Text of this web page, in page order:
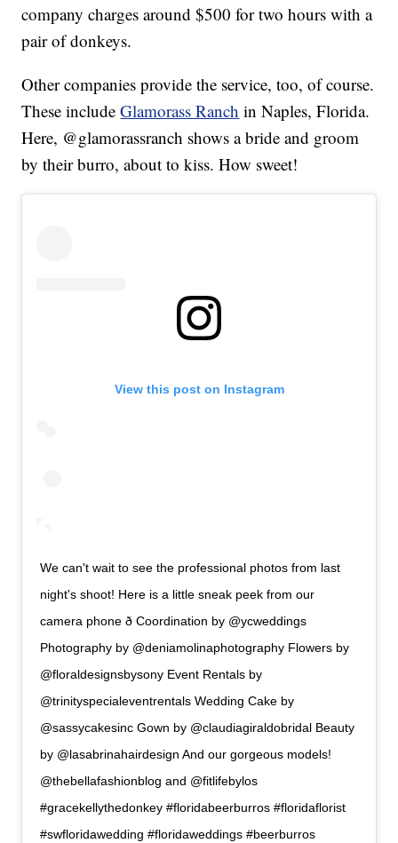
company charges around $500 for two hours with a
pair of donkeys.
Other companies provide the service, too, of course.
These includeGlamorass Ranch in Naples, Florida.
Here, @glamorassranch shows a bride and groom
by their burro, about to kiss. How sweet!
View this post on Instagram
We can't wait to see the professional photos from last
night's shoot! Here is a little sneak peek from our
camera phone ð Coordination by @ycweddings
Photography by @deniamolinaphotography Flowers by
@floraldesignsbysony Event Rentals by
@trinityspecialeventrentals Wedding Cake by
@sassycakesinc Gown by @claudiagiraldobridal Beauty
by @lasabrinahairdesign And our gorgeous models!
@thebellafashionblog and @fitlifebylos
#gracekellythedonkey #floridabeerburros #floridaflorist
#swfloridawedding #floridaweddings #beerburros